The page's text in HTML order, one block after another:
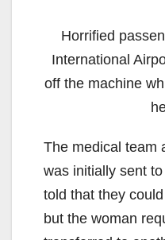
Horrified
International
off the machine
The medical team
was initially sent
told that they
but the woman